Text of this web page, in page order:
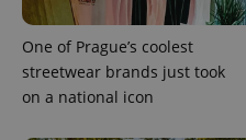
One of Prague’s coolest
streetwear brands just took
on a national icon